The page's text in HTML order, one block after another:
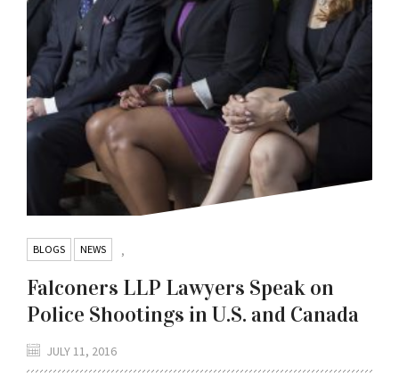
BLOGS ,
NEWS
Falconers LLP Lawyers Speak on
Police Shootings in U.S. and Canada
JULY 11, 2016